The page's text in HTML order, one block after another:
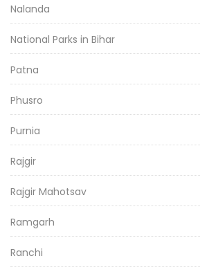
Nalanda
National Parks in Bihar
Patna
Phusro
Purnia
Rajgir
Rajgir Mahotsav
Ramgarh
Ranchi